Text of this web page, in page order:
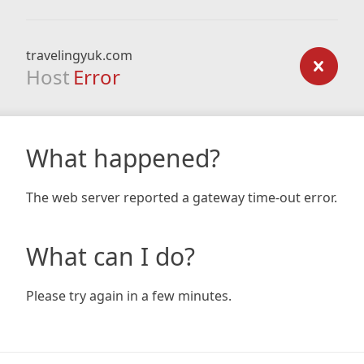
travelingyuk.com
Host Error
What happened?
The web server reported a gateway time-out error.
What can I do?
Please try again in a few minutes.